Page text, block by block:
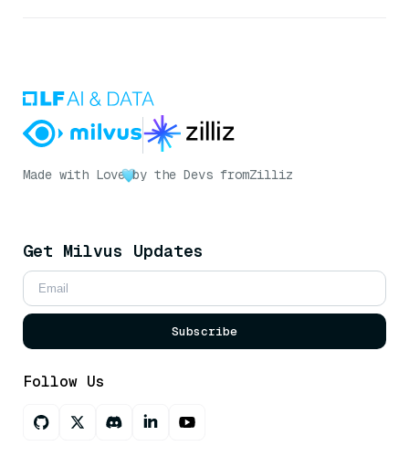
Made with Love by the Devs fromZilliz
Get Milvus Updates
Subscribe
Follow Us